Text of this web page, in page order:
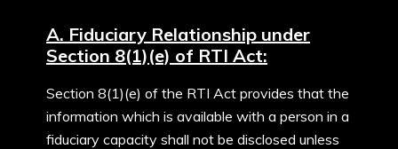
A. Fiduciary Relationship under
Section 8(1)(e) of RTI Act:
Section 8(1)(e) of the RTI Act provides that the
information which is available with a person in a
fiduciary capacity shall not be disclosed unless